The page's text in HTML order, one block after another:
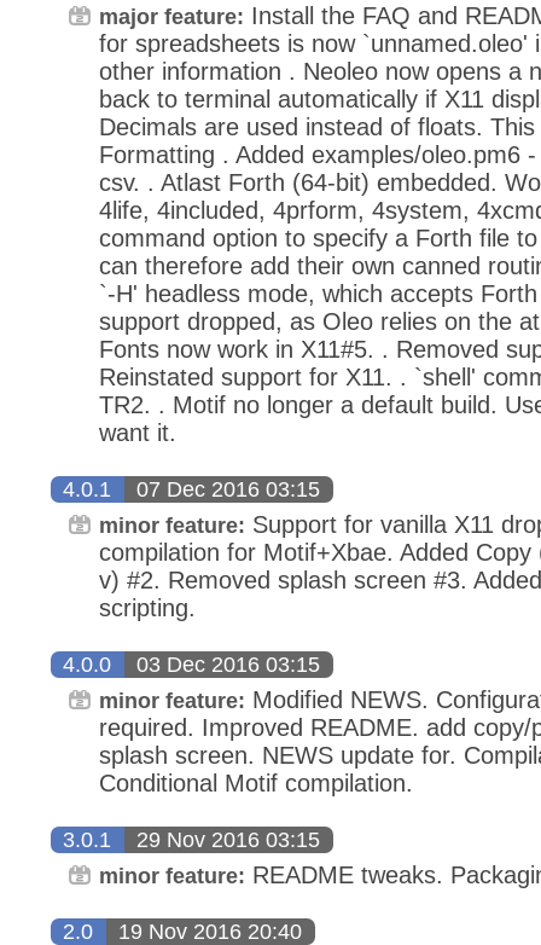
major feature: Install the FAQ and
for spreadsheets is now `unnamed.oleo'
other information . Neoleo now opens a
back to terminal automatically if X11
Decimals are used instead of floats.
Formatting . Added examples/oleo.pm6
csv. . Atlast Forth (64-bit) embedded.
4life, 4included, 4prform, 4system,
command option to specify a Forth file
can therefore add their own canned
`-H' headless mode, which accepts
support dropped, as Oleo relies on the
Fonts now work in X11#5. . Removed
Reinstated support for X11. . `shell'
TR2. . Motif no longer a default build.
want it.
4.0.1 07 Dec 2016 03:15
minor feature: Support for vanilla X11
compilation for Motif+Xbae. Added
v) #2. Removed splash screen #3.
scripting.
4.0.0 03 Dec 2016 03:15
minor feature: Modified NEWS.
required. Improved README. add
splash screen. NEWS update for.
Conditional Motif compilation.
3.0.1 29 Nov 2016 03:15
minor feature: README tweaks.
2.0 19 Nov 2016 20:40